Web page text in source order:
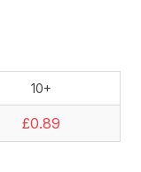
10+
£0.89